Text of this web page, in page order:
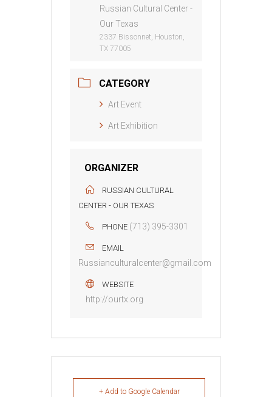
Russian Cultural Center -
Our Texas
2337 Bissonnet, Houston,
TX 77005
CATEGORY
Art Event
Art Exhibition
ORGANIZER
RUSSIAN CULTURAL
CENTER - OUR TEXAS
PHONE (713) 395-3301
EMAIL
Russianculturalcenter@gmail.com
WEBSITE
http://ourtx.org
+ Add to Google Calendar